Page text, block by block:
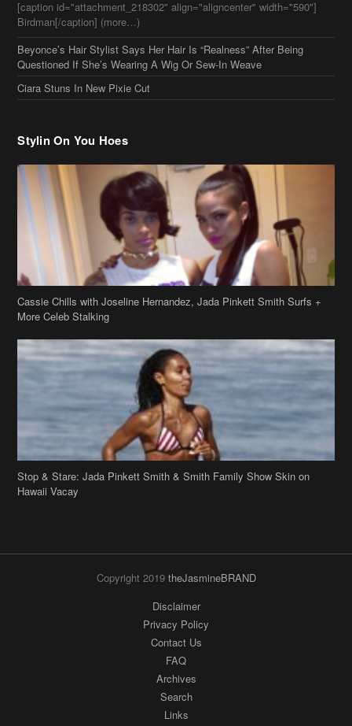
[caption id="attachment_218302" align="aligncenter" width="590"]
Birdman[/caption] (more…)
Beyonce’s Hair Stylist Says Her Hair Is “Realness” After Being
Questioned If She’s Wearing A Wig Or Sew-In Weave
Ciara Stuns In New Pixie Cut
Stylin On You Hoes
Cassie Chills with Joseline Hernandez, Jada Pinkett Smith Surfs +
More Celeb Stalking
Stop & Stare: Jada Pinkett Smith & Smith Family Show Skin on
Hawaii Vacay
Copyright 2019 theJasmineBRAND
Disclaimer
Privacy Policy
Contact Us
FAQ
Archives
Search
Links